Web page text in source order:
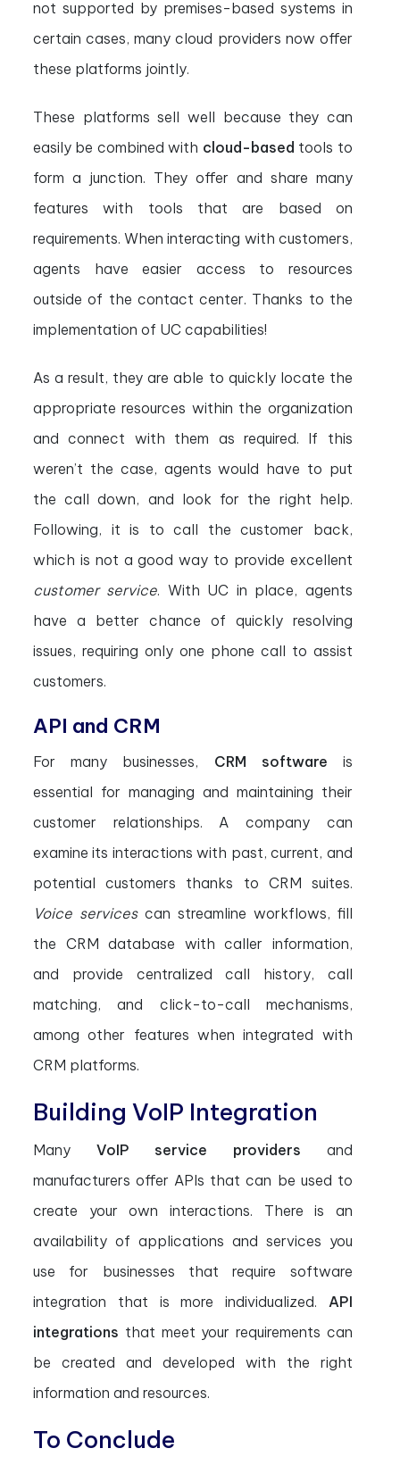
not supported by premises-based systems in
certain cases, many cloud providers now offer
these platforms jointly.
These platforms sell well because they can
easily be combined with cloud-based tools to
form a junction. They offer and share many
features with tools that are based on
requirements. When interacting with customers,
agents have easier access to resources
outside of the contact center. Thanks to the
implementation of UC capabilities!
As a result, they are able to quickly locate the
appropriate resources within the organization
and connect with them as required. If this
weren’t the case, agents would have to put
the call down, and look for the right help.
Following, it is to call the customer back,
which is not a good way to provide excellent
customer service. With UC in place, agents
have a better chance of quickly resolving
issues, requiring only one phone call to assist
customers.
API and CRM
For many businesses, CRM software is
essential for managing and maintaining their
customer relationships. A company can
examine its interactions with past, current, and
potential customers thanks to CRM suites.
Voice servicescan streamline workflows, fill
the CRM database with caller information,
and provide centralized call history, call
matching, and click-to-call mechanisms,
among other features when integrated with
CRM platforms.
Building VoIP Integration
Many VoIP service providers and
manufacturers offer APIs that can be used to
create your own interactions. There is an
availability of applications and services you
use for businesses that require software
integration that is more individualized. API
integrations that meet your requirements can
be created and developed with the right
information and resources.
To Conclude